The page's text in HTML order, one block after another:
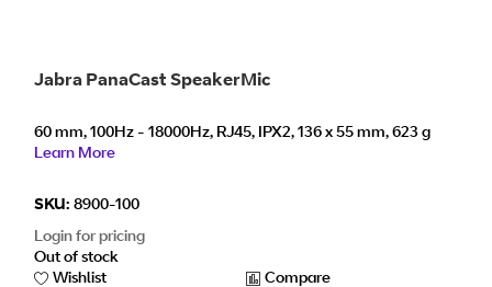
Jabra PanaCast SpeakerMic
60 mm, 100Hz - 18000Hz, RJ45, IPX2, 136 x 55 mm, 623 g
Learn More
SKU: 8900-100
Login for pricing
Out of stock
Wishlist
Compare